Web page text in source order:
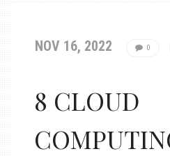
NOV 16, 2022 0
8 CLOUD